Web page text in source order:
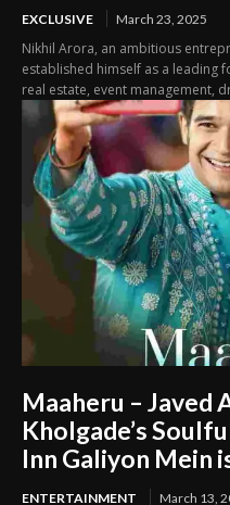
EXCLUSIVE March 23, 2025
Nikhil Arora, an ambitious
established himself as a leading
real estate, event management,
Maaheru – Javed
Kholgade’s
Inn Galiyon Mein
ENTERTAINMENT March 13,